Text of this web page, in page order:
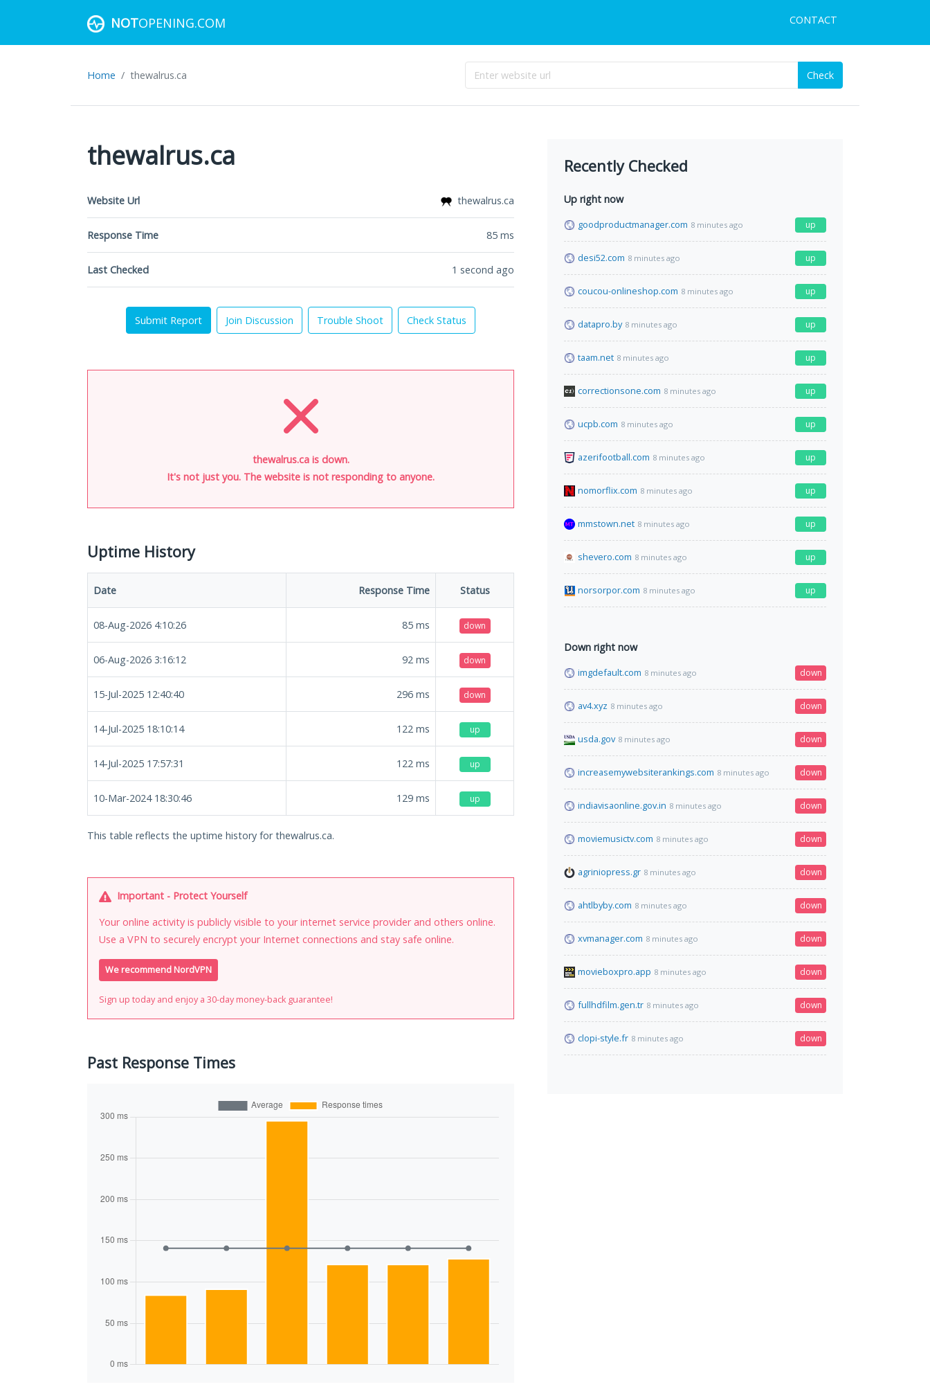
NOTOPENING.COM CONTACT
Home thewalrus.ca Check
thewalrus.ca
Website Url thewalrus.ca
Response Time 85 ms
Last Checked 1 second ago
Submit Report Join Discussion Trouble Shoot Check Status
thewalrus.ca is down.
It's not just you. The website is not responding to anyone.
Uptime History
Date Response Time Status
08-Aug-2026 4:10:26 85 ms down
06-Aug-2026 3:16:12 92 ms down
15-Jul-2025 12:40:40 296 ms down
14-Jul-2025 18:10:14 122 ms up
14-Jul-2025 17:57:31 122 ms up
10-Mar-2024 18:30:46 129 ms up
This table reflects the uptime history for thewalrus.ca.
Important - Protect Yourself
Your online activity is publicly visible to your internet service provider and others online.
Use a VPN to securely encrypt your Internet connections and stay safe online.
We recommend NordVPN
Sign up today and enjoy a 30-day money-back guarantee!
Past Response Times
Recently Checked
Up right now
goodproductmanager.com 8 minutes ago up
desi52.com 8 minutes ago up
coucou-onlineshop.com 8 minutes ago up
datapro.by 8 minutes ago up
taam.net 8 minutes ago up
correctionsone.com 8 minutes ago up
ucpb.com 8 minutes ago up
azerifootball.com 8 minutes ago up
nomorflix.com 8 minutes ago up
mmstown.net 8 minutes ago up
shevero.com 8 minutes ago up
norsorpor.com 8 minutes ago up
Down right now
imgdefault.com 8 minutes ago down
av4.xyz 8 minutes ago down
usda.gov 8 minutes ago down
increasemywebsiterankings.com 8 minutes ago down
indiavisaonline.gov.in 8 minutes ago down
moviemusictv.com 8 minutes ago down
agriniopress.gr 8 minutes ago down
ahtlbyby.com 8 minutes ago down
xvmanager.com 8 minutes ago down
movieboxpro.app 8 minutes ago down
fullhdfilm.gen.tr 8 minutes ago down
clopi-style.fr 8 minutes ago down